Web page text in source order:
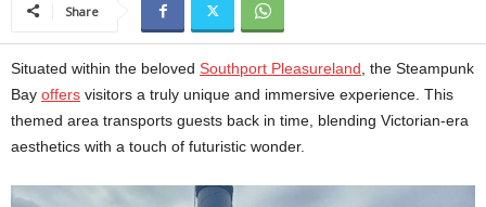
Share
Situated within the beloved Southport Pleasureland , the Steampunk
Bay offers visitors a truly unique and immersive experience. This
themed area transports guests back in time, blending Victorian-era
aesthetics with a touch of futuristic wonder.